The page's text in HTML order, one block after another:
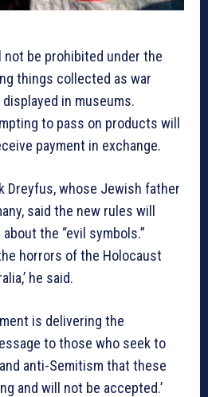
be prohibited under the
things collected as war
in museums.
to pass on products will
payment in exchange.
Dreyfus, whose Jewish father
said the new rules will
the “evil symbols.”
horrors of the Holocaust
he said.
is delivering the
to those who seek to
anti-Semitism that these
and will not be accepted.’